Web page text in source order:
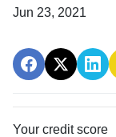
Jun 23, 2021
Your credit score